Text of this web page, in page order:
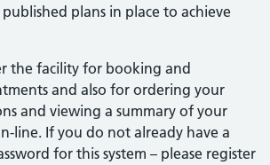
plans in place to achieve
the facility for booking and
and also for ordering your
and viewing a summary of your
line. If you do not already have a
for this system – please register